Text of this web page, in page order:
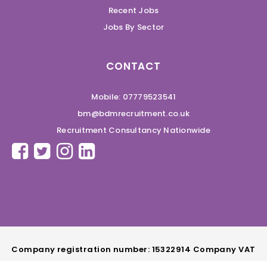
Recent Jobs
Jobs By Sector
CONTACT
Mobile: 07779523541
bm@bdmrecruitment.co.uk
Recruitment Consultancy Nationwide
Company registration number: 15322914 Company VAT